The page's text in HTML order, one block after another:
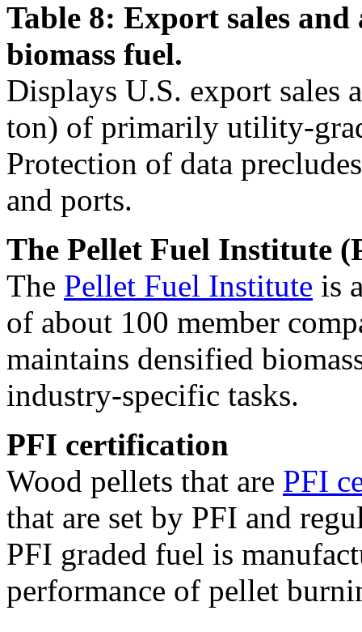
Table 8: Export sales
biomass fuel.
Displays U.S. export sales
ton) of primarily utility-
Protection of data
and ports.
The Pellet Fuel Institute
The Pellet Fuel Institute is
of about 100 member
maintains densified
industry-specific tasks.
PFI certification
Wood pellets that are PFI
that are set by PFI and
PFI graded fuel is
performance of pellet